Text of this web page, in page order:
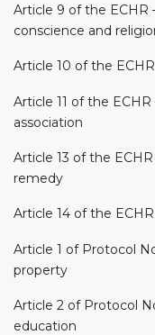
Article 9 of the
conscience and
Article 10 of the
Article 11 of the
association
Article 13 of the
remedy
Article 14 of the
Article 1 of Protocol
property
Article 2 of Protocol
education